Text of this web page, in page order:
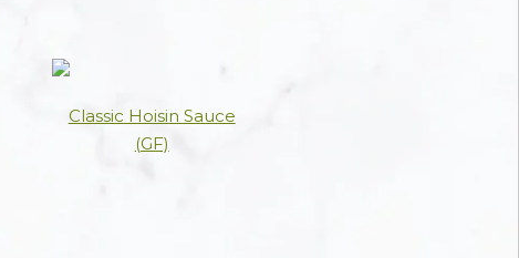
Classic Hoisin Sauce
(GF)